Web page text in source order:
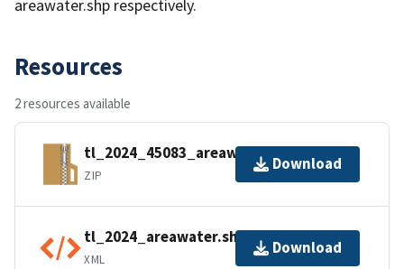
areawater.shp respectively.
Resources
2 resources available
tl_2024_45083_areawater.zip
ZIP
Download
tl_2024_areawater.shp.ea.iso.xml
XML
Download